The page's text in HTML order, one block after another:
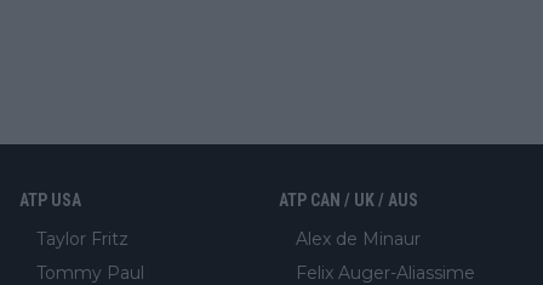
ATP USA
Taylor Fritz
Tommy Paul
ATP CAN / UK / AUS
Alex de Minaur
Felix Auger-Aliassime